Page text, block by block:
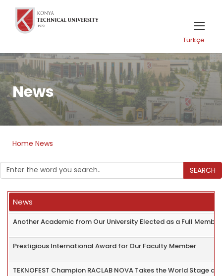
Türkçe
News
Home News
SEARCH
News
Another Academic from Our University Elected as a Full
Prestigious International Award for Our Faculty Member
TEKNOFEST Champion RACLAB NOVA Takes the World Stage at